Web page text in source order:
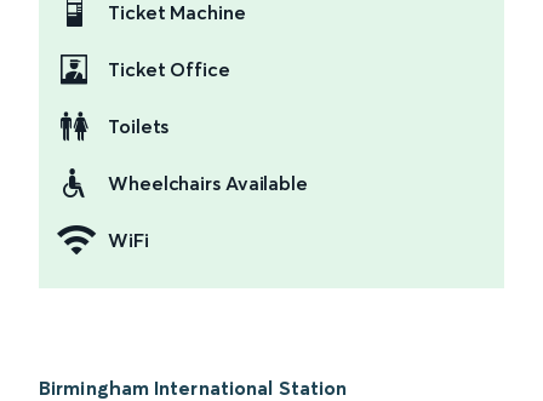
Ticket Machine
Ticket Office
Toilets
Wheelchairs Available
WiFi
Birmingham International Station